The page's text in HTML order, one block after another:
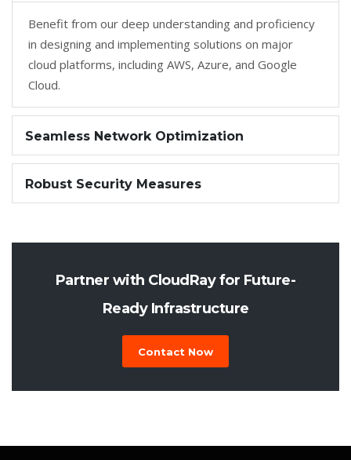
Benefit from our deep understanding and proficiency
in designing and implementing solutions on major
cloud platforms, including AWS, Azure, and Google
Cloud.
Seamless Network Optimization
Robust Security Measures
Partner with CloudRay for Future-
Ready Infrastructure
Contact Now